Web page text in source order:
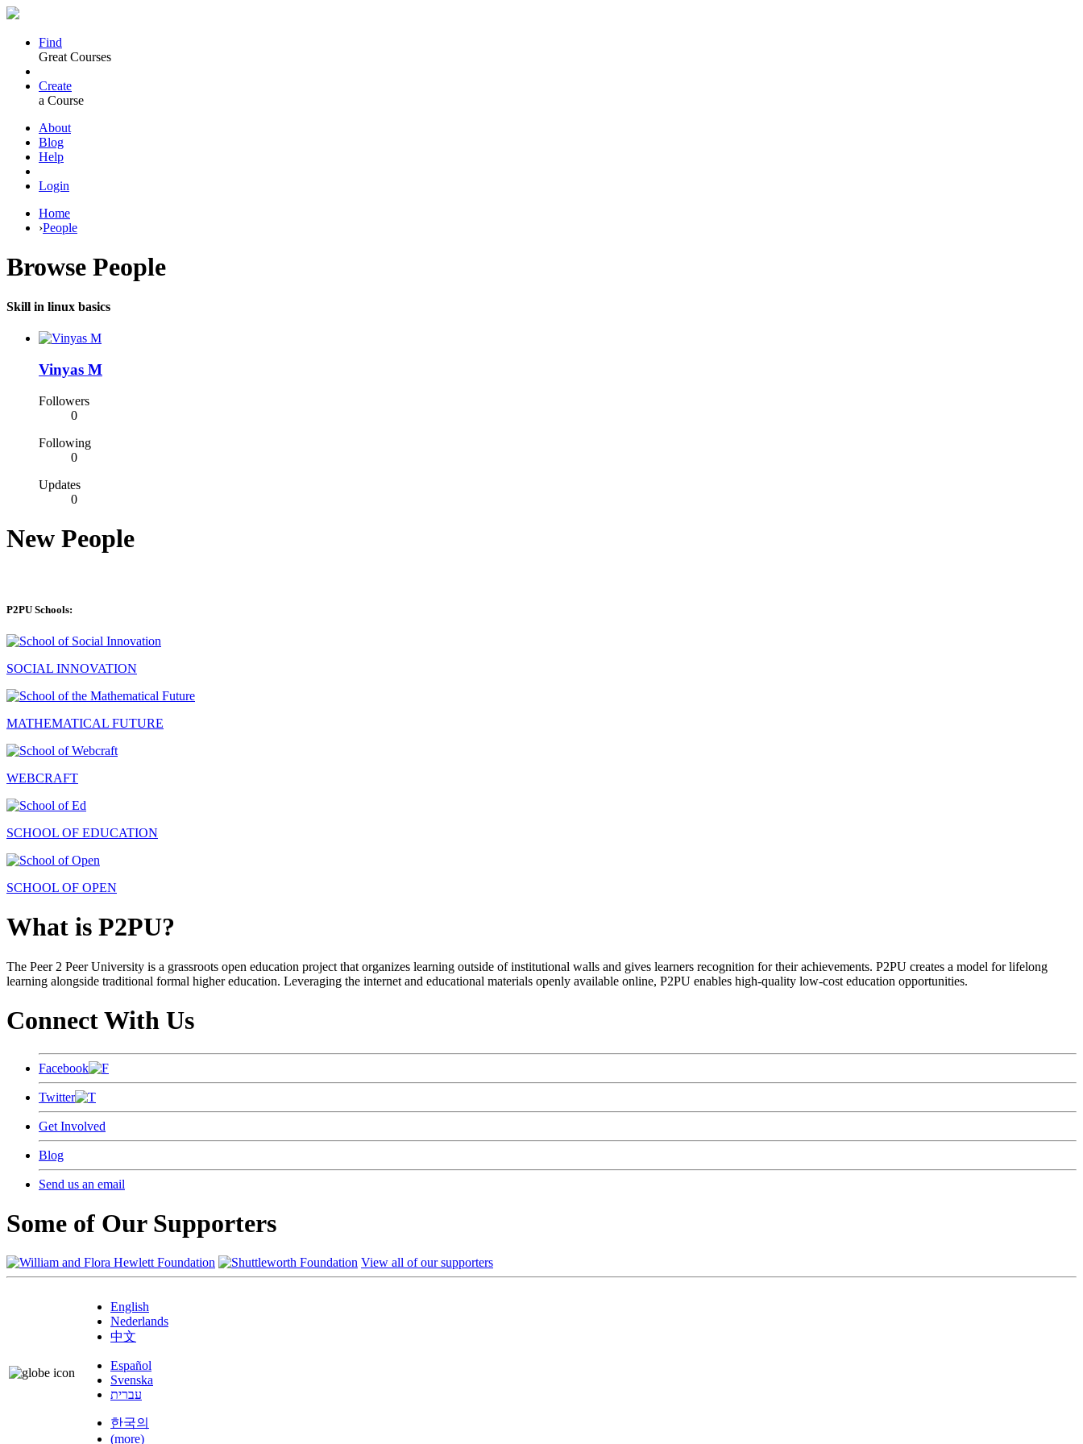
Find
Great Courses
Create
a Course
About
Blog
Help
Login
Home
›People
Browse People
Skill in linux basics
Vinyas M
Followers
0
Following
0
Updates
0
New People
P2PU Schools:
SOCIAL INNOVATION
MATHEMATICAL FUTURE
WEBCRAFT
SCHOOL OF EDUCATION
SCHOOL OF OPEN
What is P2PU?
The Peer 2 Peer University is a grassroots open education project that organizes learning outside of institutional walls and gives learners recognition for their achievements. P2PU creates a model for lifelong
learning alongside traditional formal higher education. Leveraging the internet and educational materials openly available online, P2PU enables high-quality low-cost education opportunities.
Connect With Us
Facebook
Twitter
Get Involved
Blog
Send us an email
Some of Our Supporters
View all of our supporters
English
Nederlands
中文
Español
Svenska
עברית
한국의
(more)